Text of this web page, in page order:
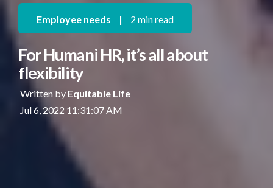
Employee needs | 2 min read
For Humani HR, it’s all about
flexibility
Written by Equitable Life
Jul 6, 2022 11:31:07 AM